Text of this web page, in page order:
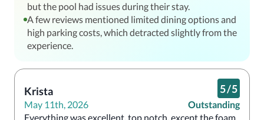
but the pool had issues during their stay.
A few reviews mentioned limited dining options and
high parking costs, which detracted slightly from the
experience.
Krista
May 11th, 2026
5/5
Outstanding
Everything was excellent, top notch, except the foam